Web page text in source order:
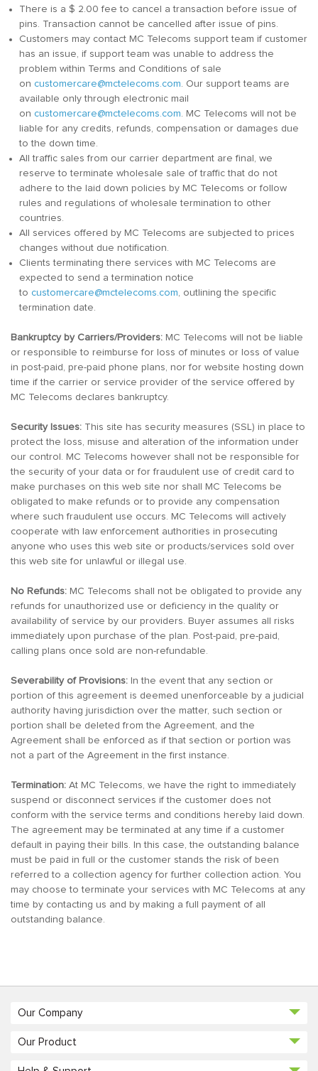
There is a $ 2.00 fee to cancel a transaction before issue of
pins. Transaction cannot be cancelled after issue of pins.
Customers may contact MC Telecoms support team if customer
has an issue, if support team was unable to address the
problem within Terms and Conditions of sale
on customercare@mctelecoms.com. Our support teams are
available only through electronic mail
on customercare@mctelecoms.com. MC Telecoms will not be
liable for any credits, refunds, compensation or damages due
to the down time.
All traffic sales from our carrier department are final, we
reserve to terminate wholesale sale of traffic that do not
adhere to the laid down policies by MC Telecoms or follow
rules and regulations of wholesale termination to other
countries.
All services offered by MC Telecoms are subjected to prices
changes without due notification.
Clients terminating there services with MC Telecoms are
expected to send a termination notice
to customercare@mctelecoms.com, outlining the specific
termination date.
Bankruptcy by Carriers/Providers: MC Telecoms will not be liable
or responsible to reimburse for loss of minutes or loss of value
in post-paid, pre-paid phone plans, nor for website hosting down
time if the carrier or service provider of the service offered by
MC Telecoms declares bankruptcy.
Security Issues: This site has security measures (SSL) in place to
protect the loss, misuse and alteration of the information under
our control. MC Telecoms however shall not be responsible for
the security of your data or for fraudulent use of credit card to
make purchases on this web site nor shall MC Telecoms be
obligated to make refunds or to provide any compensation
where such fraudulent use occurs. MC Telecoms will actively
cooperate with law enforcement authorities in prosecuting
anyone who uses this web site or products/services sold over
this web site for unlawful or illegal use.
No Refunds: MC Telecoms shall not be obligated to provide any
refunds for unauthorized use or deficiency in the quality or
availability of service by our providers. Buyer assumes all risks
immediately upon purchase of the plan. Post-paid, pre-paid,
calling plans once sold are non-refundable.
Severability of Provisions: In the event that any section or
portion of this agreement is deemed unenforceable by a judicial
authority having jurisdiction over the matter, such section or
portion shall be deleted from the Agreement, and the
Agreement shall be enforced as if that section or portion was
not a part of the Agreement in the first instance.
Termination: At MC Telecoms, we have the right to immediately
suspend or disconnect services if the customer does not
conform with the service terms and conditions hereby laid down.
The agreement may be terminated at any time if a customer
default in paying their bills. In this case, the outstanding balance
must be paid in full or the customer stands the risk of been
referred to a collection agency for further collection action. You
may choose to terminate your services with MC Telecoms at any
time by contacting us and by making a full payment of all
outstanding balance.
Our Company
Our Product